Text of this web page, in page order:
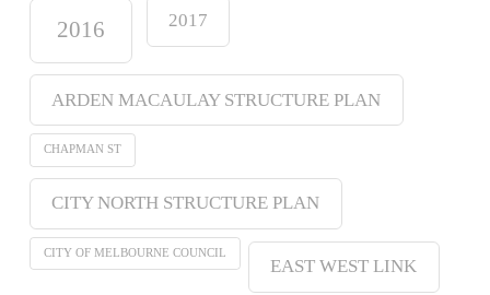
2016 2017
ARDEN MACAULAY STRUCTURE PLAN
CHAPMAN ST
CITY NORTH STRUCTURE PLAN
CITY OF MELBOURNE COUNCIL
EAST WEST LINK